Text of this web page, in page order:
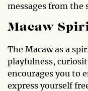
messages from the
Macaw
The Macaw as a
playfulness,
encourages you to
express yourself